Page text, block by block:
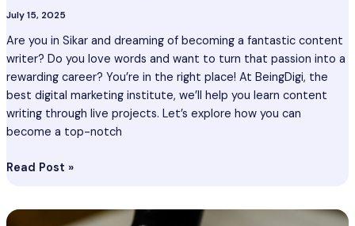
July 15, 2025
Are you in Sikar and dreaming of becoming a fantastic content
writer? Do you love words and want to turn that passion into a
rewarding career? You’re in the right place! At BeingDigi, the
best digital marketing institute, we’ll help you learn content
writing through live projects. Let’s explore how you can
become a top-notch
Read Post »
Content